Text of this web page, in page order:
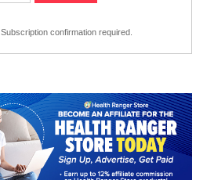
Subscription confirmation required.